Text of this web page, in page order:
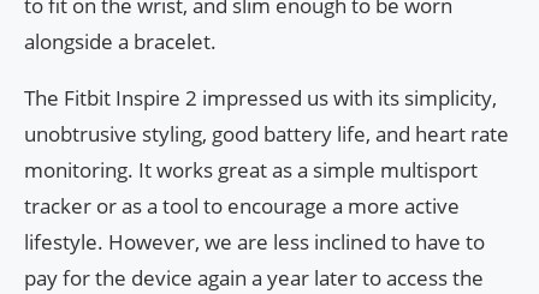
to fit on the wrist, and slim enough to be worn
alongside a bracelet.
The Fitbit Inspire 2 impressed us with its simplicity,
unobtrusive styling, good battery life, and heart rate
monitoring. It works great as a simple multisport
tracker or as a tool to encourage a more active
lifestyle. However, we are less inclined to have to
pay for the device again a year later to access the